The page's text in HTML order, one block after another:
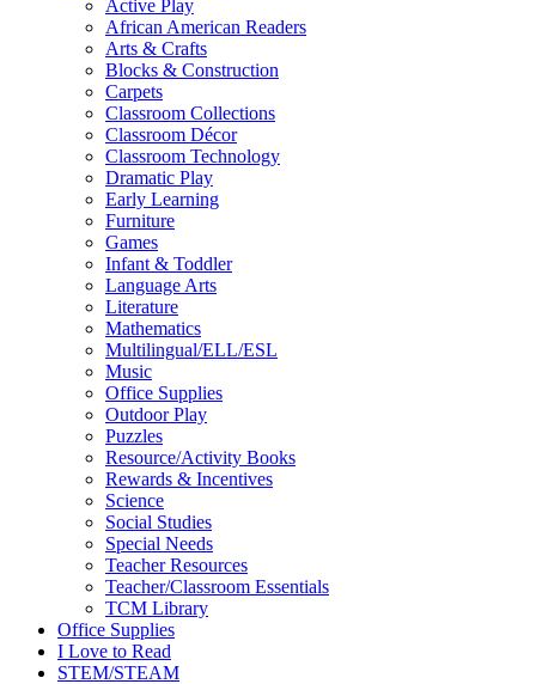
Active Play
African American Readers
Arts & Crafts
Blocks & Construction
Carpets
Classroom Collections
Classroom Décor
Classroom Technology
Dramatic Play
Early Learning
Furniture
Games
Infant & Toddler
Language Arts
Literature
Mathematics
Multilingual/ELL/ESL
Music
Office Supplies
Outdoor Play
Puzzles
Resource/Activity Books
Rewards & Incentives
Science
Social Studies
Special Needs
Teacher Resources
Teacher/Classroom Essentials
TCM Library
Office Supplies
I Love to Read
STEM/STEAM